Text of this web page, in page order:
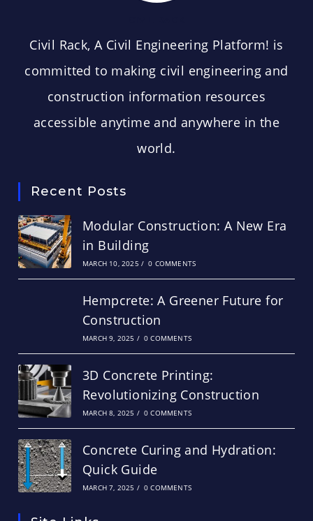
Civil Rack, A Civil Engineering Platform! is
committed to making civil engineering and
construction information resources
accessible anytime and anywhere in the
world.
Recent Posts
Modular Construction: A New Era
in Building
MARCH 10, 2025 / 0 COMMENTS
Hempcrete: A Greener Future for
Construction
MARCH 9, 2025 / 0 COMMENTS
3D Concrete Printing:
Revolutionizing Construction
MARCH 8, 2025 / 0 COMMENTS
Concrete Curing and Hydration:
Quick Guide
MARCH 7, 2025 / 0 COMMENTS